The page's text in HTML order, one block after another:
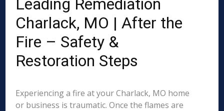
Leading Remediation
Charlack, MO | After the
Fire – Safety &
Restoration Steps
Experiencing a fire at your Charlack, MO home
or business is traumatic. Once the flames are